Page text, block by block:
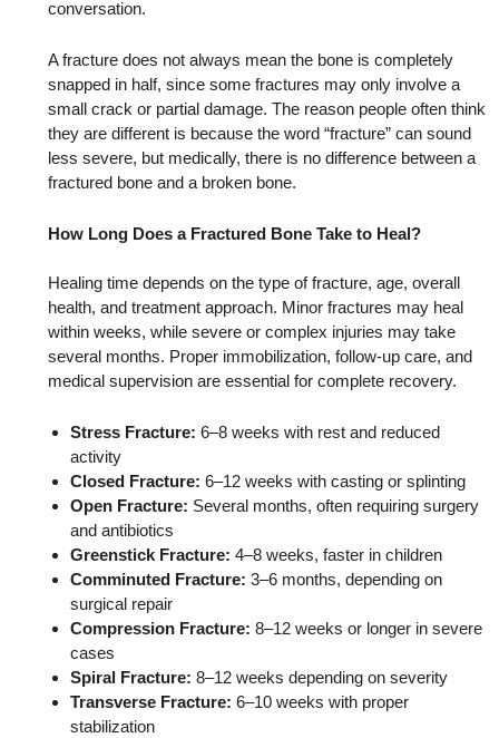
conversation.
A fracture does not always mean the bone is completely
snapped in half, since some fractures may only involve a
small crack or partial damage. The reason people often think
they are different is because the word “fracture” can sound
less severe, but medically, there is no difference between a
fractured bone and a broken bone.
How Long Does a Fractured Bone Take to Heal?
Healing time depends on the type of fracture, age, overall
health, and treatment approach. Minor fractures may heal
within weeks, while severe or complex injuries may take
several months. Proper immobilization, follow-up care, and
medical supervision are essential for complete recovery.
Stress Fracture: 6–8 weeks with rest and reduced
activity
Closed Fracture: 6–12 weeks with casting or splinting
Open Fracture: Several months, often requiring surgery
and antibiotics
Greenstick Fracture: 4–8 weeks, faster in children
Comminuted Fracture: 3–6 months, depending on
surgical repair
Compression Fracture: 8–12 weeks or longer in severe
cases
Spiral Fracture: 8–12 weeks depending on severity
Transverse Fracture: 6–10 weeks with proper
stabilization